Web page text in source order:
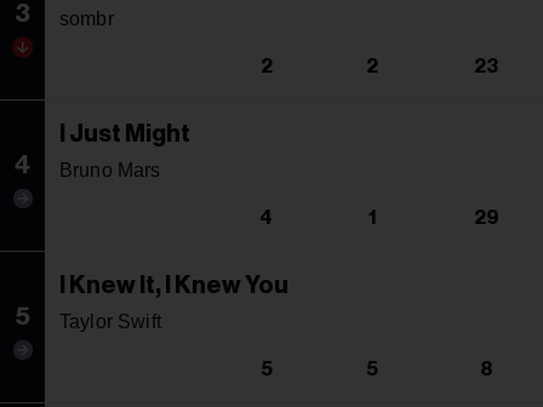
3 sombr
2 2 23
4
I Just Might
Bruno Mars
4 1 29
5
I Knew It, I Knew You
Taylor Swift
5 5 8